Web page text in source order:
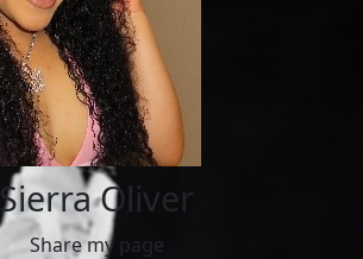
Sierra Oliver
Share my page